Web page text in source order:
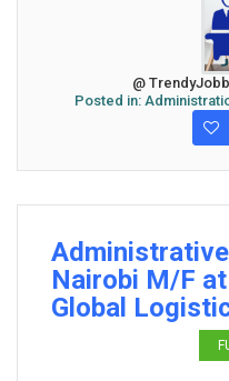
@
Posted in:
Nairobi M/F
Global